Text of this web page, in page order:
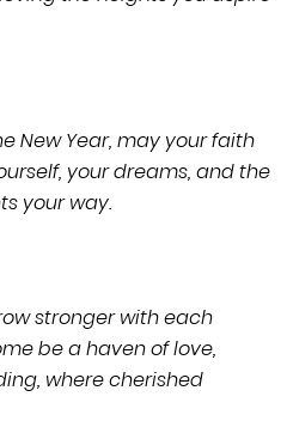
New Year, may your faith
your dreams, and the
your way.
stronger with each
be a haven of love,
where cherished